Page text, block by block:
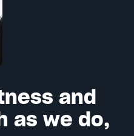
and
as we do,